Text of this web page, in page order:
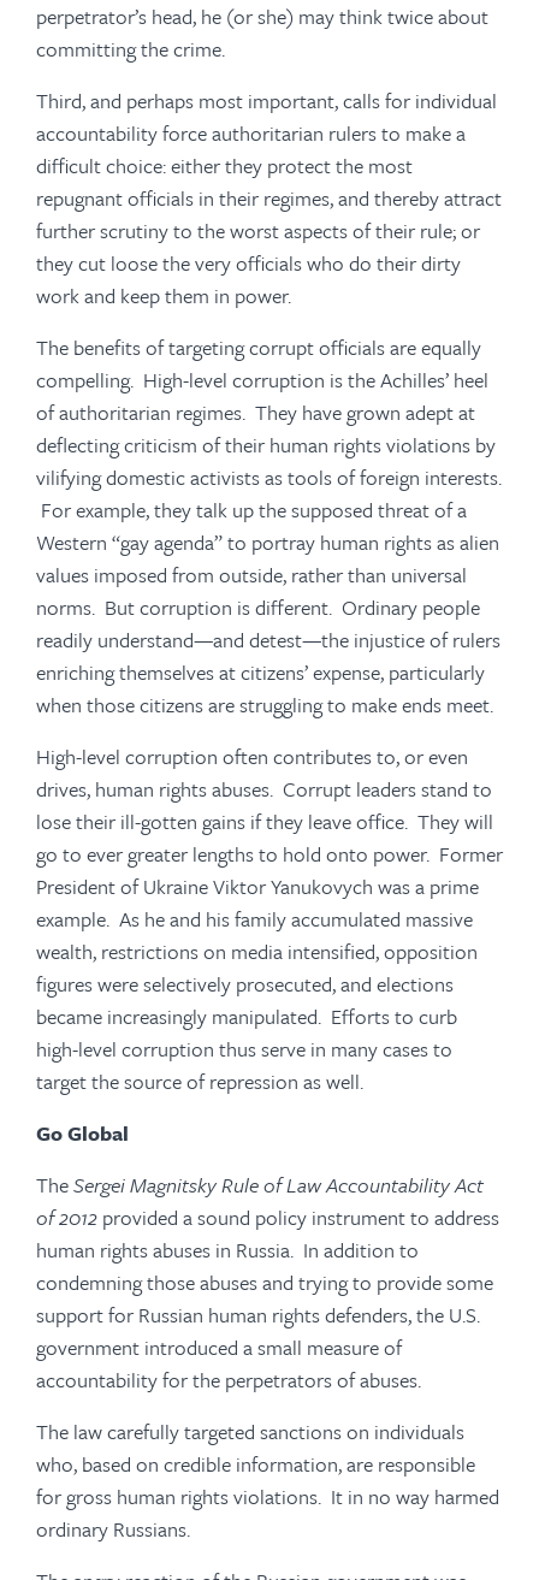
perpetrator’s head, he (or she) may think twice about
committing the crime.
Third, and perhaps most important, calls for individual
accountability force authoritarian rulers to make a
difficult choice: either they protect the most
repugnant officials in their regimes, and thereby attract
further scrutiny to the worst aspects of their rule; or
they cut loose the very officials who do their dirty
work and keep them in power.
The benefits of targeting corrupt officials are equally
compelling. High-level corruption is the Achilles’ heel
of authoritarian regimes. They have grown adept at
deflecting criticism of their human rights violations by
vilifying domestic activists as tools of foreign interests.
For example, they talk up the supposed threat of a
Western “gay agenda” to portray human rights as alien
values imposed from outside, rather than universal
norms. But corruption is different. Ordinary people
readily understand—and detest—the injustice of rulers
enriching themselves at citizens’ expense, particularly
when those citizens are struggling to make ends meet.
High-level corruption often contributes to, or even
drives, human rights abuses. Corrupt leaders stand to
lose their ill-gotten gains if they leave office. They will
go to ever greater lengths to hold onto power. Former
President of Ukraine Viktor Yanukovych was a prime
example. As he and his family accumulated massive
wealth, restrictions on media intensified, opposition
figures were selectively prosecuted, and elections
became increasingly manipulated. Efforts to curb
high-level corruption thus serve in many cases to
target the source of repression as well.
Go Global
TheSergei Magnitsky Rule of Law Accountability Act
of 2012 provided a sound policy instrument to address
human rights abuses in Russia. In addition to
condemning those abuses and trying to provide some
support for Russian human rights defenders, the U.S.
government introduced a small measure of
accountability for the perpetrators of abuses.
The law carefully targeted sanctions on individuals
who, based on credible information, are responsible
for gross human rights violations. It in no way harmed
ordinary Russians.